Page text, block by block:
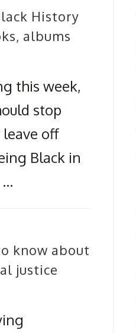
History
albums
this week,
stop
off
Black in
…
know about
justice